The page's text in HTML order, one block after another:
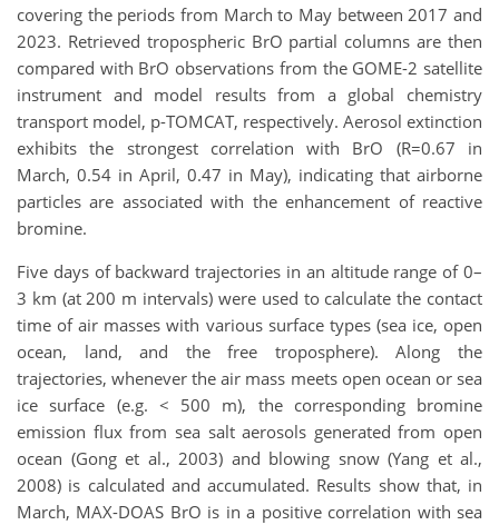
covering the periods from March to May between 2017 and
2023. Retrieved tropospheric BrO partial columns are then
compared with BrO observations from the GOME-2 satellite
instrument and model results from a global chemistry
transport model, p-TOMCAT, respectively. Aerosol extinction
exhibits the strongest correlation with BrO (R=0.67 in
March, 0.54 in April, 0.47 in May), indicating that airborne
particles are associated with the enhancement of reactive
bromine.
Five days of backward trajectories in an altitude range of 0–
3 km (at 200 m intervals) were used to calculate the contact
time of air masses with various surface types (sea ice, open
ocean, land, and the free troposphere). Along the
trajectories, whenever the air mass meets open ocean or sea
ice surface (e.g. < 500 m), the corresponding bromine
emission flux from sea salt aerosols generated from open
ocean (Gong et al., 2003) and blowing snow (Yang et al.,
2008) is calculated and accumulated. Results show that, in
March, MAX-DOAS BrO is in a positive correlation with sea